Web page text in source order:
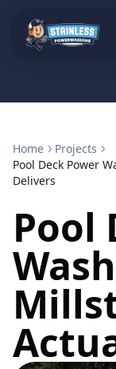
Home
Projects
Pool Deck Power
Delivers
Pool